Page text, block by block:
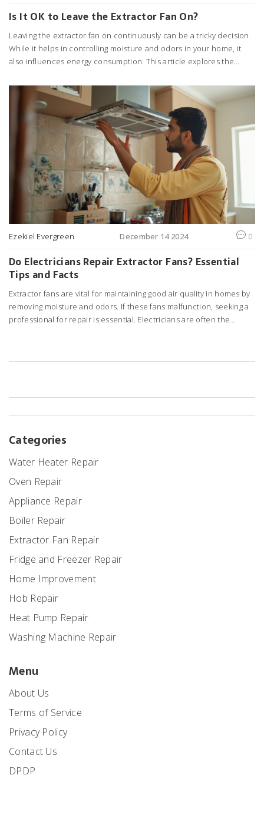
Is It OK to Leave the Extractor Fan On?
Leaving the extractor fan on continuously can be a tricky decision.
While it helps in controlling moisture and odors in your home, it
also influences energy consumption. This article explores the
causes of repair issues, and tips for optimal fan usage without
skyrocketing electric bills. Learn how to manage your home's air
quality effectively while saving energy.
Ezekiel Evergreen December 14 2024 0
Do Electricians Repair Extractor Fans? Essential
Tips and Facts
Extractor fans are vital for maintaining good air quality in homes by
removing moisture and odors. If these fans malfunction, seeking a
professional for repair is essential. Electricians are often the
Categories
Water Heater Repair
Oven Repair
Appliance Repair
Boiler Repair
Extractor Fan Repair
Fridge and Freezer Repair
Home Improvement
Hob Repair
Heat Pump Repair
Washing Machine Repair
Menu
About Us
Terms of Service
Privacy Policy
Contact Us
DPDP